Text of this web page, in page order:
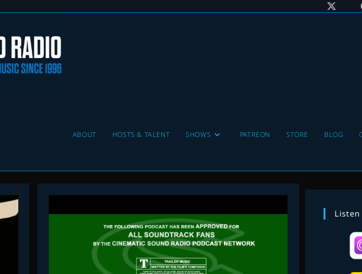
ABOUT HOSTS & TALENT SHOWS PATREON STORE BLOG
Listen